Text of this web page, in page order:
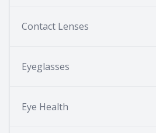
Contact Lenses
Eyeglasses
Eye Health